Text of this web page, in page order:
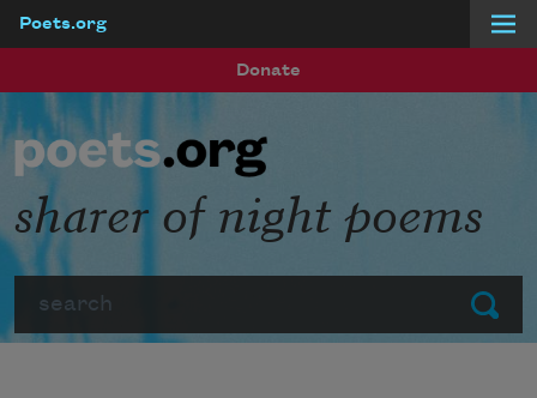
Poets.org
Donate
Submit
sharer of night poems